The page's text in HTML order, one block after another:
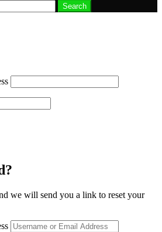
Search
we will send you a link to reset your